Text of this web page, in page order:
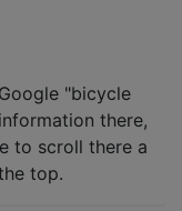
"bicycle
there,
to scroll there a
top.